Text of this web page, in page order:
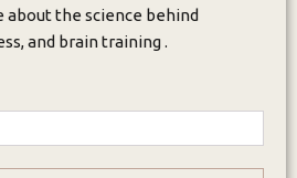
about the science behind
and brain training .